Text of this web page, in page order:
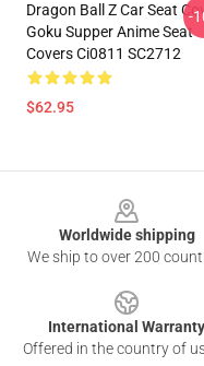
Dragon Ball Z Car Seat
Goku Supper Anime Seat
Covers Ci0811 SC2712
$62.95
-
Worldwide shipping
We ship to over 200
International Warranty
Offered in the country of